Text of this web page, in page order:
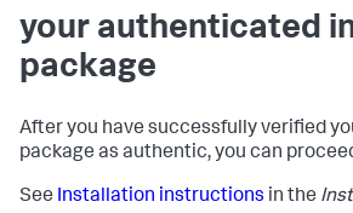
your authenticated
package
After you have successfully verified
package as authentic, you can
See Installation instructions in the